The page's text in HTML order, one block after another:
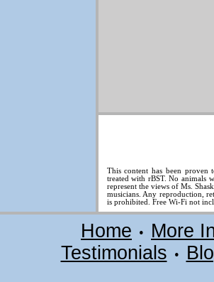
This content has been proven
treated with rBST. No animals
represent the views of Ms.
musicians. Any reproduction,
is prohibited. Free Wi-Fi not
Home • More
Testimonials •